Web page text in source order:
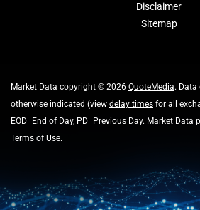
Disclaimer
Sitemap
Market Data copyright © 2026 QuoteMedia. Data
otherwise indicated (view delay times for all
EOD=End of Day, PD=Previous Day. Market Data
Terms of Use.